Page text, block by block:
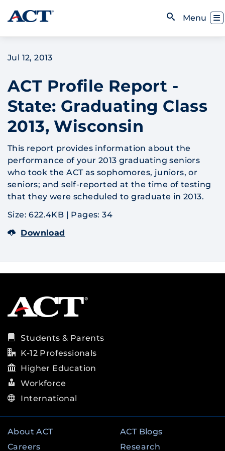
Skip to content
Menu
Jul 12, 2013
ACT Profile Report -
State: Graduating Class
2013, Wisconsin
This report provides information about the
performance of your 2013 graduating seniors
who took the ACT as sophomores, juniors, or
seniors; and self-reported at the time of testing
that they were scheduled to graduate in 2013.
Size: 622.4KB | Pages: 34
Download
Students & Parents
K-12 Professionals
Higher Education
Workforce
International
About ACT
Careers
ACT Blogs
Research